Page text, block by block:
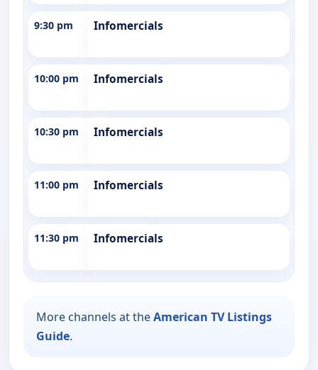
9:30 pm Infomercials
10:00 pm Infomercials
10:30 pm Infomercials
11:00 pm Infomercials
11:30 pm Infomercials
More channels at theAmerican TV Listings
Guide.